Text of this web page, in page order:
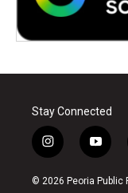
Stay Connected
i
n
s
y
o
u
© 2026 Peoria Public